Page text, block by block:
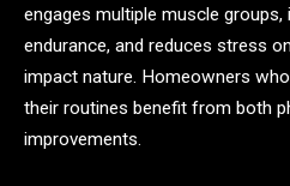
engages multiple muscle
endurance, and reduces stress
impact nature. Homeowners
their routines benefit from both
improvements.